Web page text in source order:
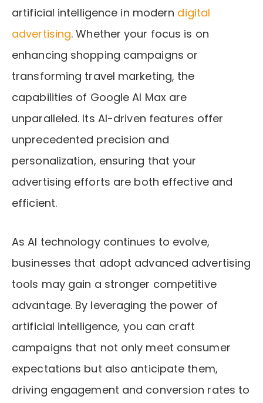
artificial intelligence in modern digital
advertising. Whether your focus is on
enhancing shopping campaigns or
transforming travel marketing, the
capabilities of Google AI Max are
unparalleled. Its AI-driven features offer
unprecedented precision and
personalization, ensuring that your
advertising efforts are both effective and
efficient.
As AI technology continues to evolve,
businesses that adopt advanced advertising
tools may gain a stronger competitive
advantage. By leveraging the power of
artificial intelligence, you can craft
campaigns that not only meet consumer
expectations but also anticipate them,
driving engagement and conversion rates to